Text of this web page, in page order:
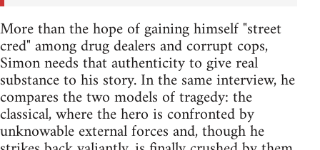
More than the hope of gaining himself "street
cred" among drug dealers and corrupt cops,
Simon needs that authenticity to give real
substance to his story. In the same interview, he
compares the two models of tragedy: the
classical, where the hero is confronted by
unknowable external forces and, though he